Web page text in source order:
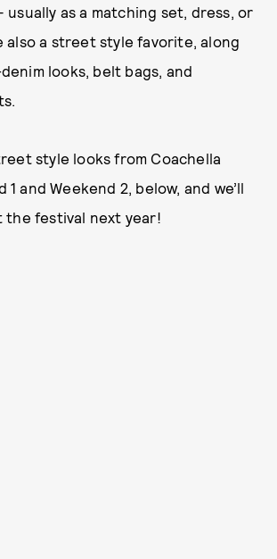
as a matching set, dress, or
a street style favorite, along
looks, belt bags, and
style looks from Coachella
1 and Weekend 2, below, and we’ll
the festival next year!